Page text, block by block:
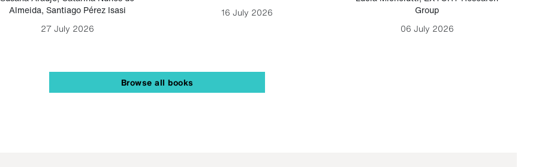
Almeida, Santiago Pérez Isasi
27 July 2026
16 July 2026
Group
06 July 2026
Browse all books